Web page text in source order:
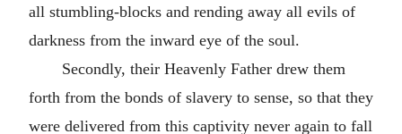
all stumbling-blocks and rending away all evils of
darkness from the inward eye of the soul.
Secondly, their Heavenly Father drew them
forth from the bonds of slavery to sense, so that they
were delivered from this captivity never again to fall